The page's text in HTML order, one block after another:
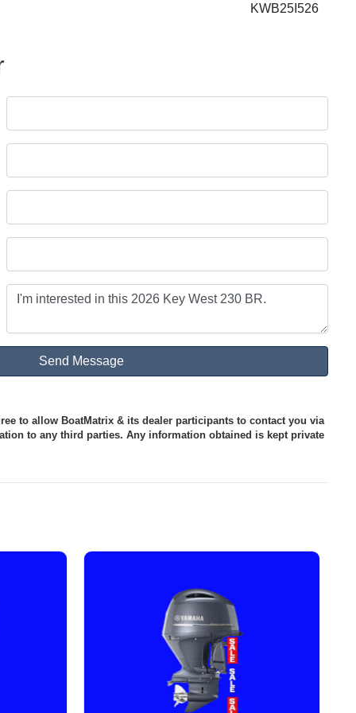
KWB25I526
to allow BoatMatrix & its dealer participants to contact you via
to any third parties. Any information obtained is kept private